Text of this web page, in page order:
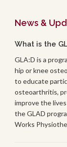
News &
What is the
GLA:D is a
hip or knee
to educate
osteoarthritis,
improve the
the GLAD
Works